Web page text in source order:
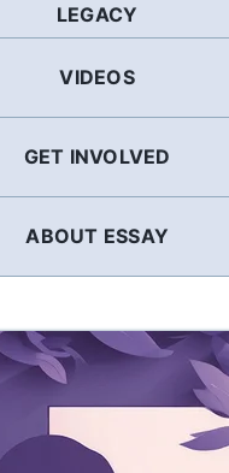
LEGACY
VIDEOS
GET INVOLVED
ABOUT ESSAY